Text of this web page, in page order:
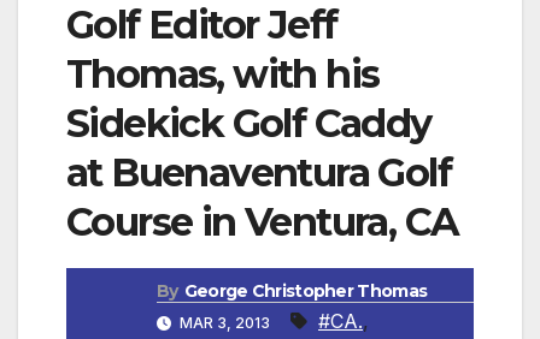
Golf Editor Jeff
Thomas, with his
Sidekick Golf Caddy
at Buenaventura Golf
Course in Ventura, CA
By George Christopher Thomas
MAR 3, 2013 #CA.,